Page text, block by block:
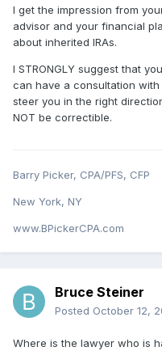
I get the impression from
advisor and your financial
about inherited IRAs.
I STRONGLY suggest that
can have a consultation with
steer you in the right
NOT be correctible.
Barry Picker, CPA/PFS, CFP
New York, NY
www.BPickerCPA.com
Bruce Steiner
Posted October 12,
Where is the lawyer who is